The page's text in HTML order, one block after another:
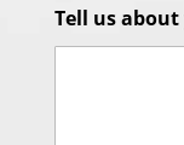
Tell us about